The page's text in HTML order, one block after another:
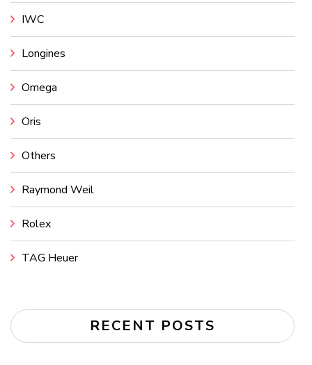
IWC
Longines
Omega
Oris
Others
Raymond Weil
Rolex
TAG Heuer
RECENT POSTS